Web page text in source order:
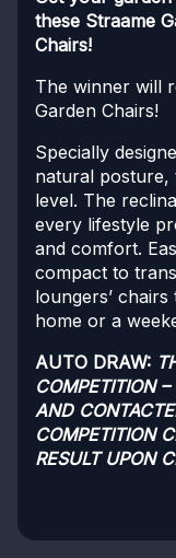
these Straame
Chairs!
The winner will
Garden Chairs!
Specially
natural posture,
level. The
every lifestyle
and comfort.
compact to
loungers’
home or a
AUTO DRAW:
COMPETITION
AND
COMPETITION
RESULT UPON